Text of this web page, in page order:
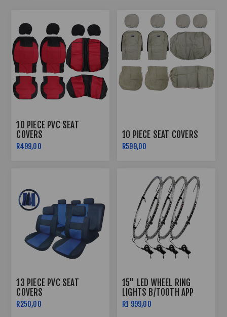
10 PIECE PVC SEAT
COVERS
R499,00
10 PIECE SEAT COVERS
R599,00
13 PIECE PVC SEAT
COVERS
R250,00
15" LED WHEEL RING
LIGHTS B/TOOTH APP
CONTROLLED
R1 999,00